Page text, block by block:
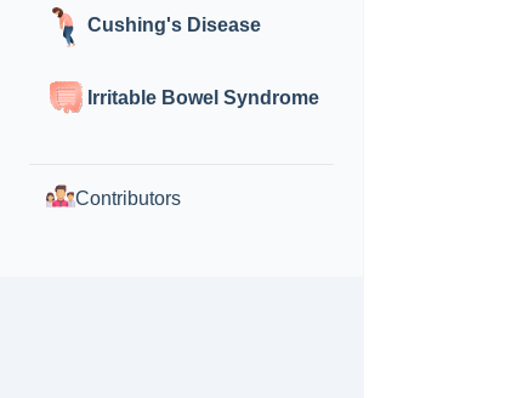
Cushing's Disease
Irritable Bowel Syndrome
Contributors